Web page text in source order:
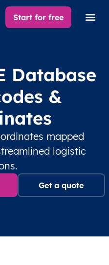
Start for free
Database
&
mapped
logistic
Get a quote